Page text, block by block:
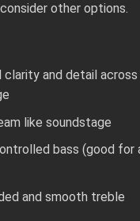
other options.
clarity and detail
like soundstage
bass (good for
and smooth treble